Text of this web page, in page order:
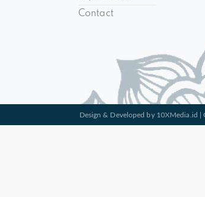
Contact
Design & Developed by 10XMedia.id |